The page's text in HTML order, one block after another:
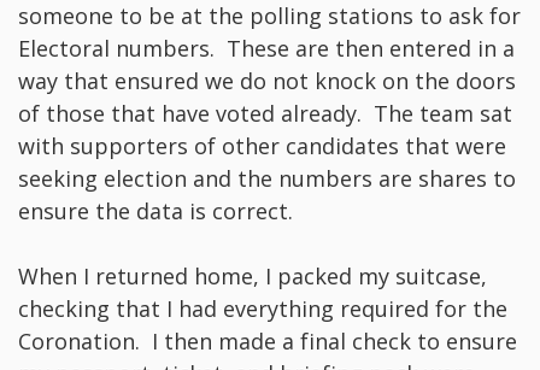
someone to be at the polling stations to ask for
Electoral numbers. These are then entered in a
way that ensured we do not knock on the doors
of those that have voted already. The team sat
with supporters of other candidates that were
seeking election and the numbers are shares to
ensure the data is correct.
When I returned home, I packed my suitcase,
checking that I had everything required for the
Coronation. I then made a final check to ensure